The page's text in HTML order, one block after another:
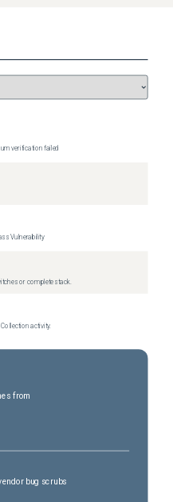
verification failed
Vulnerability
or complete stack.
activity.
from
bug scrubs